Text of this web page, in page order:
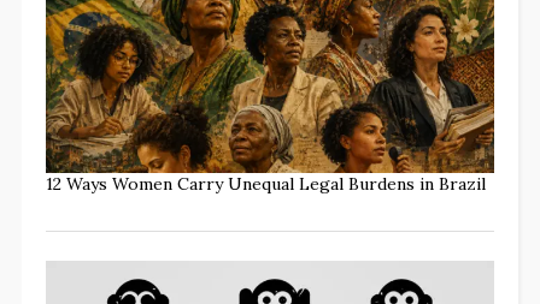
12 Ways Women Carry Unequal Legal Burdens in Brazil